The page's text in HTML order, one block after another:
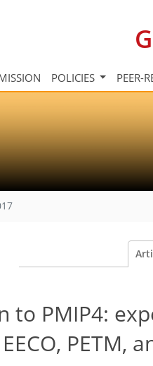
POLICIES PEER-
to PMIP4:
PETM,